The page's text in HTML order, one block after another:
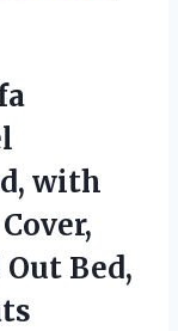
with
Bed,